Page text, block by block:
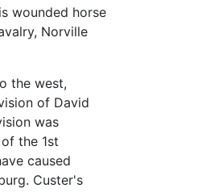
wounded horse
Norville
the west,
of David
was
the 1st
caused
Custer's